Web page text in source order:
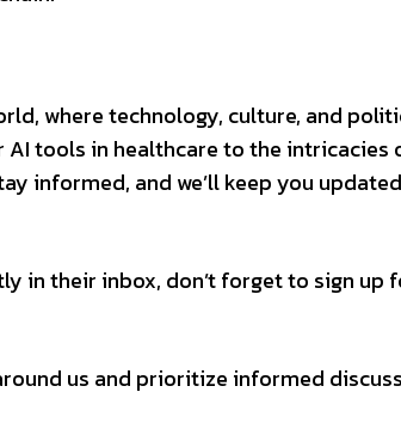
where technology, culture, and
tools in healthcare to the intricacies
informed, and we’ll keep you
in their inbox, don’t forget to sign up
us and prioritize informed